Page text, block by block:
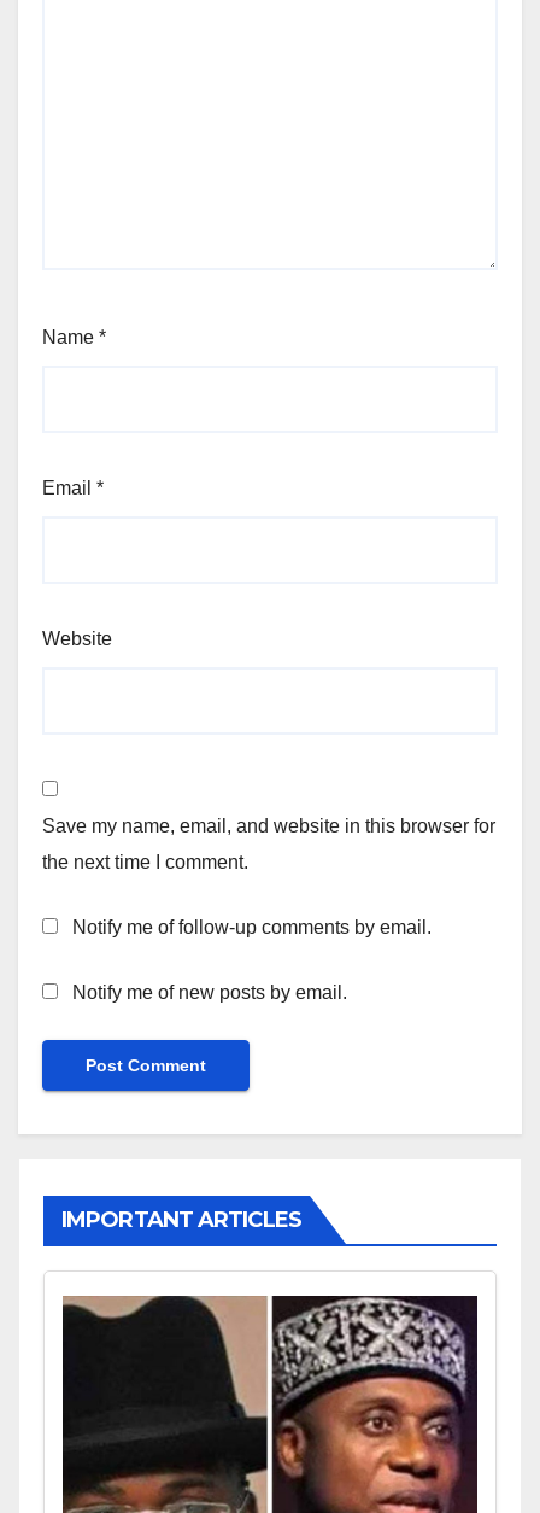
Name *
Email *
Website
Save my name, email, and website in this browser for
the next time I comment.
Notify me of follow-up comments by email.
Notify me of new posts by email.
IMPORTANT ARTICLES